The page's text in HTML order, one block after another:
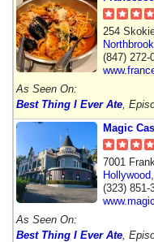
254
Northbrook
(847) 272-
As Seen On:
Best Thing I Ever Ate ,
Magic
7001
Hollywood
(323) 851-
As Seen On:
Best Thing I Ever Ate ,